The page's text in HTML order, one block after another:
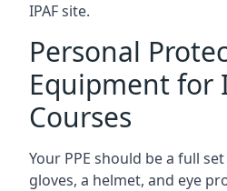
IPAF site.
Personal
Equipment for
Courses
Your PPE should be a full
gloves, a helmet, and eye